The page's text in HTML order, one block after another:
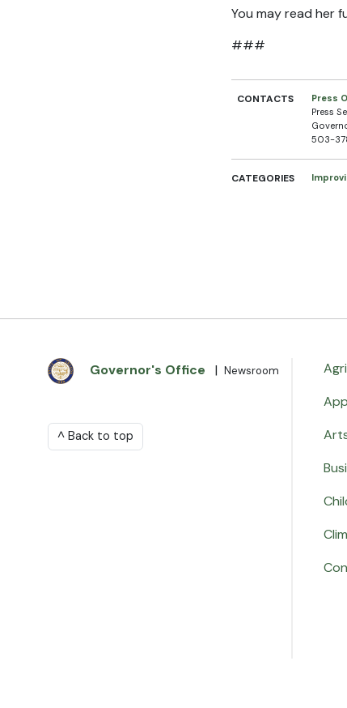
You may read her
###
CONTACTS
Press
Press
503-
CATEGORIES
Governor's Office | Newsroom
^ Back to top